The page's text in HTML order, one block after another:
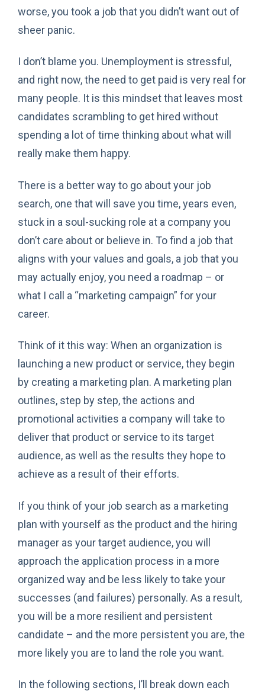
worse, you took a job that you didn’t want out of
sheer panic.
I don’t blame you. Unemployment is stressful,
and right now, the need to get paid is very real for
many people. It is this mindset that leaves most
candidates scrambling to get hired without
spending a lot of time thinking about what will
really make them happy.
There is a better way to go about your job
search, one that will save you time, years even,
stuck in a soul-sucking role at a company you
don’t care about or believe in. To find a job that
aligns with your values and goals, a job that you
may actually enjoy, you need a roadmap – or
what I call a “marketing campaign” for your
career.
Think of it this way: When an organization is
launching a new product or service, they begin
by creating a marketing plan. A marketing plan
outlines, step by step, the actions and
promotional activities a company will take to
deliver that product or service to its target
audience, as well as the results they hope to
achieve as a result of their efforts.
If you think of your job search as a marketing
plan with yourself as the product and the hiring
manager as your target audience, you will
approach the application process in a more
organized way and be less likely to take your
successes (and failures) personally. As a result,
you will be a more resilient and persistent
candidate – and the more persistent you are, the
more likely you are to land the role you want.
In the following sections, I’ll break down each